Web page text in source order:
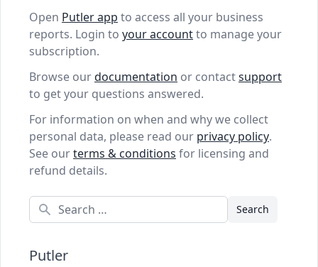
Open Putler app to access all your business
reports. Login to your accountto manage your
subscription.
Browse ourdocumentation or contactsupport
to get your questions answered.
For information on when and why we collect
personal data, please read our privacy policy.
See ourterms & conditions for licensing and
refund details.
Search
Putler